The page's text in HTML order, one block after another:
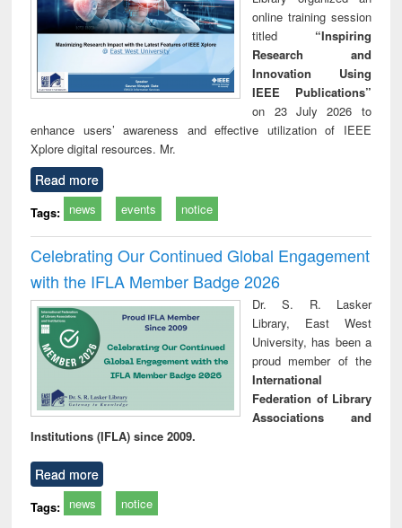
online training session
titled “Inspiring
Research and
Innovation Using
IEEE Publications”
on 23 July 2026 to
enhance users’ awareness and effective utilization of IEEE
Xplore digital resources. Mr.
Read more
Tags: news events notice
Celebrating Our Continued Global Engagement
with the IFLA Member Badge 2026
Dr. S. R. Lasker
Library, East West
University, has been a
proud member of the
International
Federation of Library
Associations and
Institutions (IFLA) since 2009.
Read more
Tags: news notice